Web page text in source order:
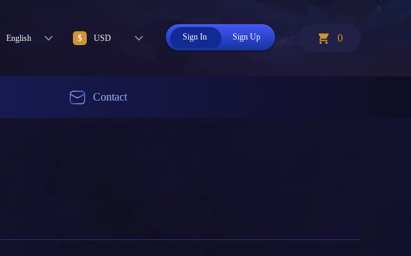
English $ USD Sign In Sign Up 0
Contact